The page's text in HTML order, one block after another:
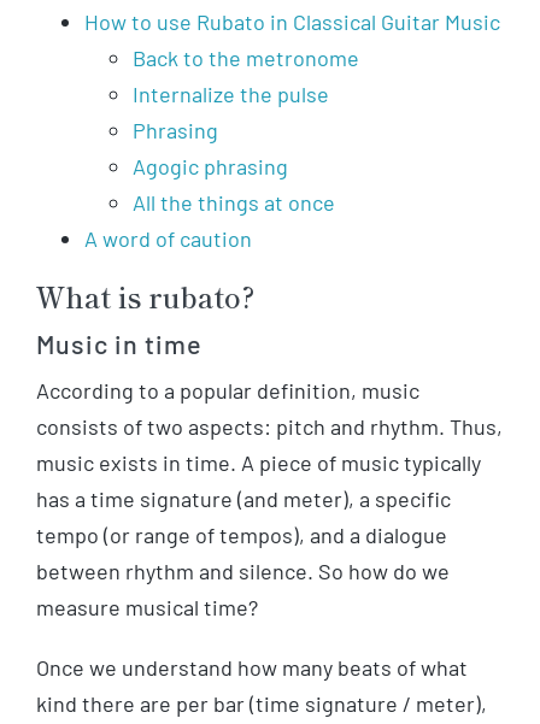
How to use Rubato in Classical Guitar Music
Back to the metronome
Internalize the pulse
Phrasing
Agogic phrasing
All the things at once
A word of caution
What is rubato?
Music in time
According to a popular definition, music
consists of two aspects: pitch and rhythm. Thus,
music exists in time. A piece of music typically
has a time signature (and meter), a specific
tempo (or range of tempos), and a dialogue
between rhythm and silence. So how do we
measure musical time?
Once we understand how many beats of what
kind there are per bar (time signature / meter),